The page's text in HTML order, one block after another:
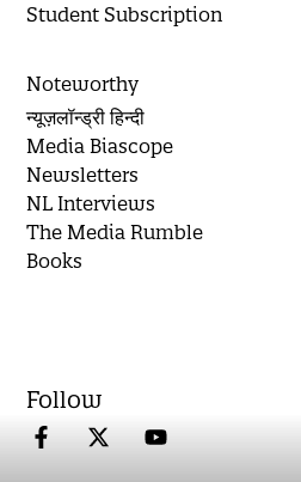
Student Subscription
Noteworthy
न्यूज़लॉन्ड्री हिन्दी
Media Biascope
Newsletters
NL Interviews
The Media Rumble
Books
Follow